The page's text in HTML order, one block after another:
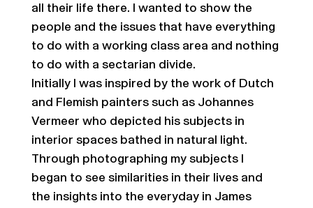
all their life there. I wanted to show the
people and the issues that have everything
to do with a working class area and nothing
to do with a sectarian divide.
Initially I was inspired by the work of Dutch
and Flemish painters such as Johannes
Vermeer who depicted his subjects in
interior spaces bathed in natural light.
Through photographing my subjects I
began to see similarities in their lives and
the insights into the everyday in James